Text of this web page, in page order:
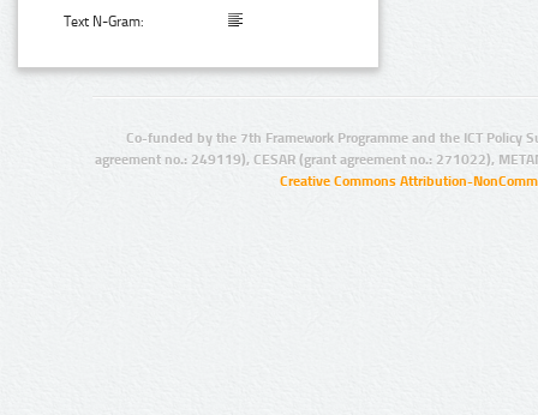
Text N-Gram:
Co-funded by the 7th Framework Programme and the ICT Policy
agreement no.: 249119), CESAR (grant agreement no.: 271022),
Creative Commons Attribution-